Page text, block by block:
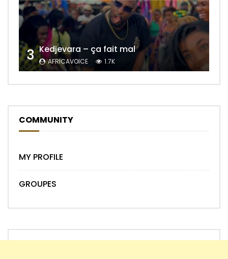
3 Kedjevara – ça fait mal
AFRICAVOICE 1.7K
COMMUNITY
MY PROFILE
GROUPES